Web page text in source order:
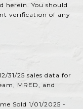
herein. You should
verification of any
31/25 sales data for
MRED, and
Sold 1/01/2025 -